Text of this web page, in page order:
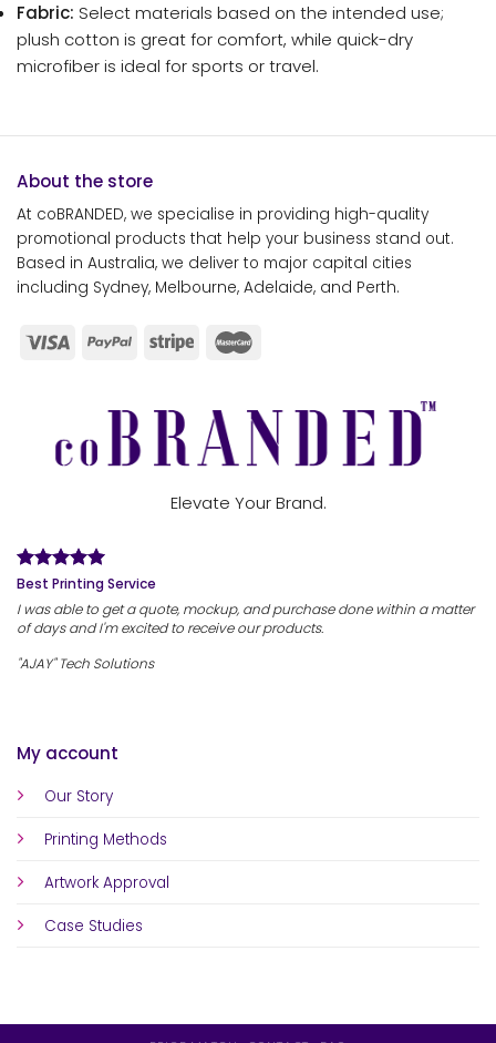
Fabric: Select materials based on the intended use;
plush cotton is great for comfort, while quick-dry
microfiber is ideal for sports or travel.
About the store
At coBRANDED, we specialise in providing high-quality
promotional products that help your business stand out.
Based in Australia, we deliver to major capital cities
including Sydney, Melbourne, Adelaide, and Perth.
My account
Our Story
Printing Methods
Artwork Approval
Case Studies
Elevate Your Brand.
Best Printing Service
I was able to get a quote, mockup, and purchase done within a matter
of days and I'm excited to receive our products.
"AJAY" Tech Solutions